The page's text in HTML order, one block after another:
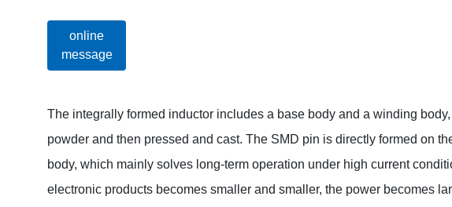
online
message
The integrally formed inductor includes a base body and a winding
powder and then pressed and cast. The SMD pin is directly formed on
body, which mainly solves long-term operation under high current
electronic products becomes smaller and smaller, the power becomes